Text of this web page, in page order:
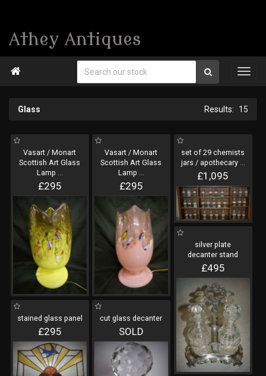
Athey Antiques

Glass 15
Vasart / Monart
Scottish Art Glass
Lamp ...
£295
Vasart / Monart
Scottish Art Glass
Lamp ...
£295
set of 29 chemists
jars / apothecary ...
£1,095
silver plate
decanter stand
£495
stained glass panel
£295
cut glass decanter
SOLD